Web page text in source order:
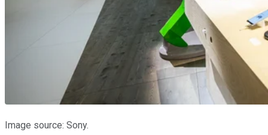
Image source: Sony.